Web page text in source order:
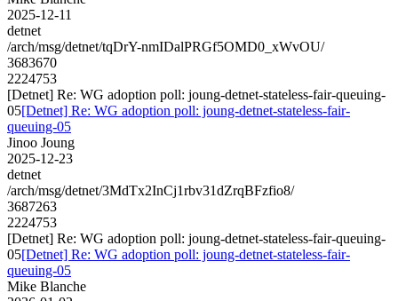
2025-12-11
detnet
/arch/msg/detnet/tqDrY-nmIDalPRGf5OMD0_xWvOU/
3683670
2224753
[Detnet] Re: WG adoption poll: joung-detnet-stateless-fair-queuing-
05[Detnet] Re: WG adoption poll: joung-detnet-stateless-fair-
queuing-05
Jinoo Joung
2025-12-23
detnet
/arch/msg/detnet/3MdTx2InCj1rbv31dZrqBFzfio8/
3687263
2224753
[Detnet] Re: WG adoption poll: joung-detnet-stateless-fair-queuing-
05[Detnet] Re: WG adoption poll: joung-detnet-stateless-fair-
queuing-05
Mike Blanche